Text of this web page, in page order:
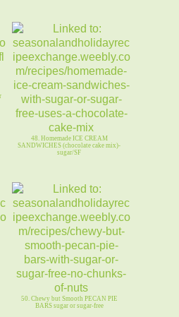
48. Homemade ICE CREAM
SANDWICHES (chocolate cake mix)-
sugar/SF
50. Chewy but Smooth PECAN PIE
BARS sugar or sugar-free